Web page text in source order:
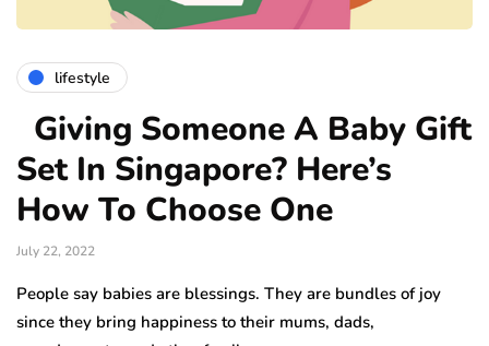
lifestyle
Giving Someone A Baby Gift
Set In Singapore? Here’s
How To Choose One
July 22, 2022
People say babies are blessings. They are bundles of joy
since they bring happiness to their mums, dads,